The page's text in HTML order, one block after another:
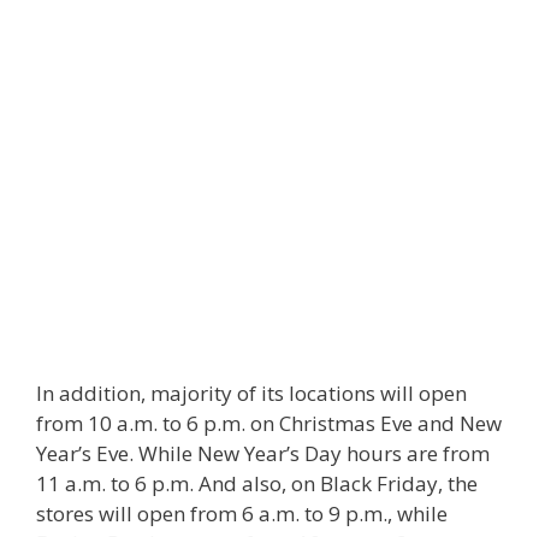
In addition, majority of its locations will open
from 10 a.m. to 6 p.m. on Christmas Eve and New
Year’s Eve. While New Year’s Day hours are from
11 a.m. to 6 p.m. And also, on Black Friday, the
stores will open from 6 a.m. to 9 p.m., while